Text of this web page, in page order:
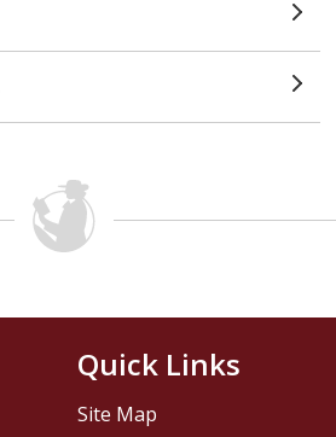
Quick Links
Site Map